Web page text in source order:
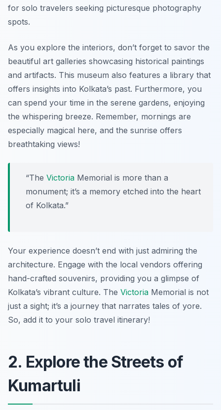
for solo travelers seeking picturesque photography
spots.
As you explore the interiors, don’t forget to savor the
beautiful art galleries showcasing historical paintings
and artifacts. This museum also features a library that
offers insights into Kolkata’s past. Furthermore, you
can spend your time in the serene gardens, enjoying
the whispering breeze. Remember, mornings are
especially magical here, and the sunrise offers
breathtaking views!
“The Victoria Memorial is more than a
monument; it’s a memory etched into the heart
of Kolkata.”
Your experience doesn’t end with just admiring the
architecture. Engage with the local vendors offering
hand-crafted souvenirs, providing you a glimpse of
Kolkata’s vibrant culture. The Victoria Memorial is not
just a sight; it’s a journey that narrates tales of yore.
So, add it to your solo travel itinerary!
2. Explore the Streets of
Kumartuli